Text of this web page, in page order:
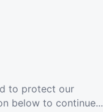
to protect our
below to continue...